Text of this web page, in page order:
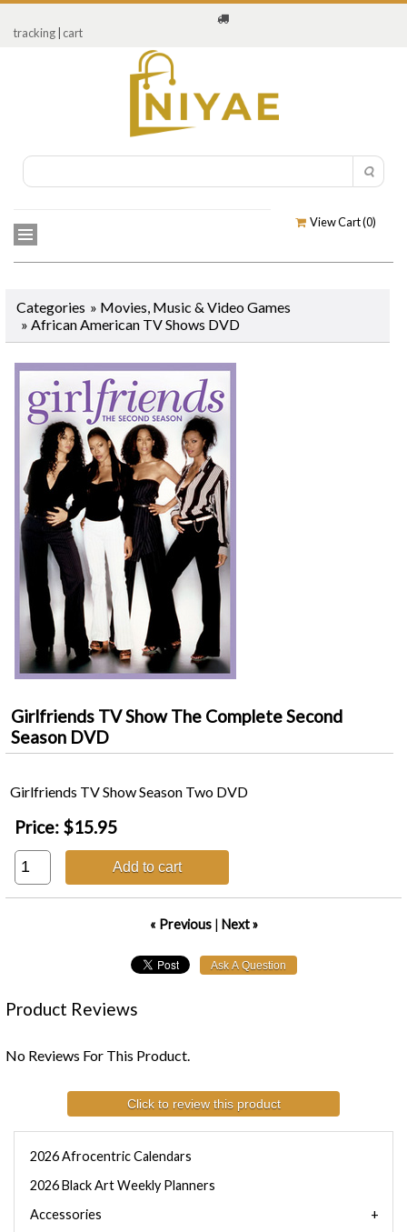
tracking cart
View Cart (0)
Categories » Movies, Music & Video Games
» African American TV Shows DVD
Girlfriends TV Show The Complete Second
Season DVD
Girlfriends TV Show Season Two DVD
Price: $15.95
Add to cart
« Previous| Next »
Product Reviews
No Reviews For This Product.
Click to review this product
2026 Afrocentric Calendars
2026 Black Art Weekly Planners
Accessories